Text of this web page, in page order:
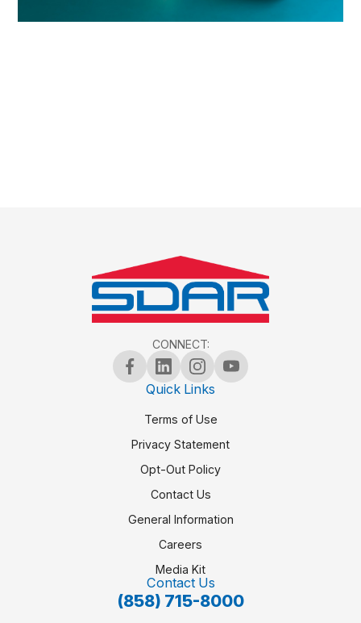
CONNECT:
Quick Links
Terms of Use
Privacy Statement
Opt-Out Policy
Contact Us
General Information
Careers
Media Kit
Contact Us
(858) 715-8000